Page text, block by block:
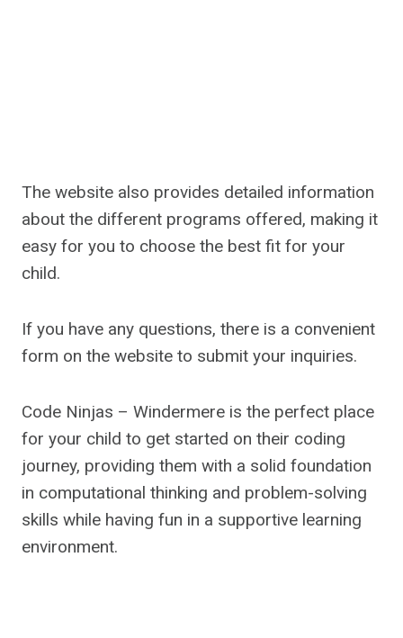
The website also provides detailed information
about the different programs offered, making it
easy for you to choose the best fit for your
child.
If you have any questions, there is a convenient
form on the website to submit your inquiries.
Code Ninjas – Windermere is the perfect place
for your child to get started on their coding
journey, providing them with a solid foundation
in computational thinking and problem-solving
skills while having fun in a supportive learning
environment.